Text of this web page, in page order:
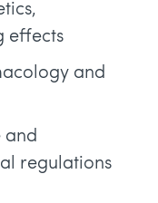
effects
and
and
regulations